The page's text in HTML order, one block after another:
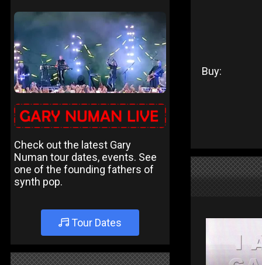
Check out the latest Gary
Numan tour dates, events. See
one of the founding fathers of
synth pop.
Tour Dates
Buy: